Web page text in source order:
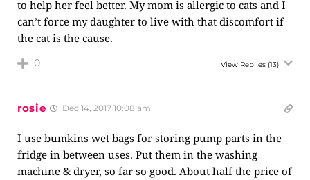
to help her feel better. My mom is allergic to cats and I
can’t force my daughter to live with that discomfort if
the cat is the cause.
0 View Replies (13)
rosie Dec 14, 2017 10:08 am
I use bumkins wet bags for storing pump parts in the
fridge in between uses. Put them in the washing
machine & dryer, so far so good. About half the price of